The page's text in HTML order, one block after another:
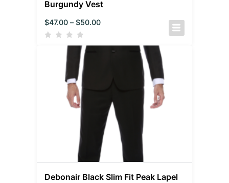
Burgundy Vest
$47.00 – $50.00
Debonair Black Slim Fit Peak Lapel